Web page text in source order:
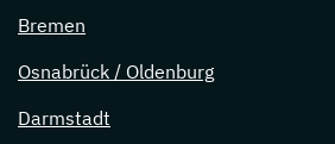
Bremen
Osnabrück / Oldenburg
Darmstadt